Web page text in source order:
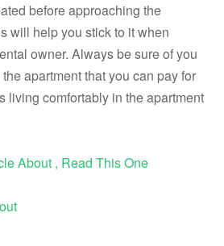
before approaching the
will help you stick to it when
owner. Always be sure of you
apartment that you can pay for
living comfortably in the apartment
About , Read This One